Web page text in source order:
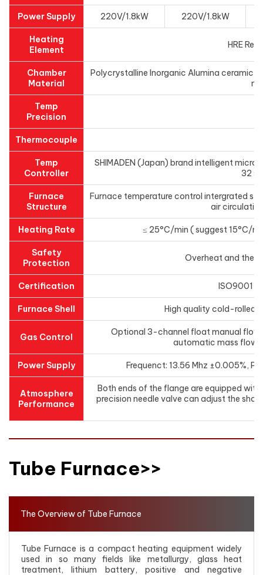
Power Supply 220V/1.8kW 220V/1.8kW
Heating
Element
HRE
Chamber
Material
Polycrystalline Inorganic Alumina ceramic
Temp
Precision
Thermocouple
Temp
Controller
SHIMADEN (Japan) brand intelligent
32
Furnace
Structure
Furnace temperature control intergrated
air
Heating Rate ≤ 25°C/min ( suggest 15°C/
Safety
Protection
Overheat and
Certification ISO9001 /
Furnace Shell High quality cold-rolled
Gas Control
Optional 3-channel float manual
automatic mass flow
Power Supply Frequenct: 13.56 Mhz ±0.005%,
Atmosphere
Performance
Both ends of the flange are equipped
precision needle valve can adjust the
Tube Furnace>>
The Overview of Tube Furnace
Tube Furnace is a compact heating equipment widely
used in so many fields like metallurgy, glass heat
treatment, lithium battery, positive and negative